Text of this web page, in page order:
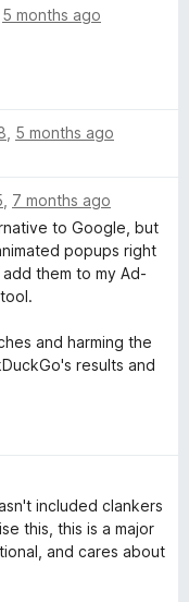
5 months ago
5 months ago
7 months ago
to Google, but
popups right
them to my Ad-
and harming the
results and
included clankers
this, this is a major
and cares about